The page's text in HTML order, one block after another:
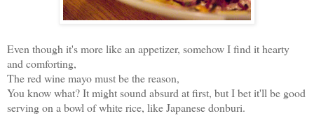
Even though it's more like an appetizer, somehow I find it hearty
and comforting,
The red wine mayo must be the reason,
You know what? It might sound absurd at first, but I bet it'll be good
serving on a bowl of white rice, like Japanese donburi.